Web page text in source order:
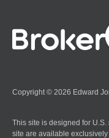
Copyright © 2026 Edward
This site is designed for
site are available